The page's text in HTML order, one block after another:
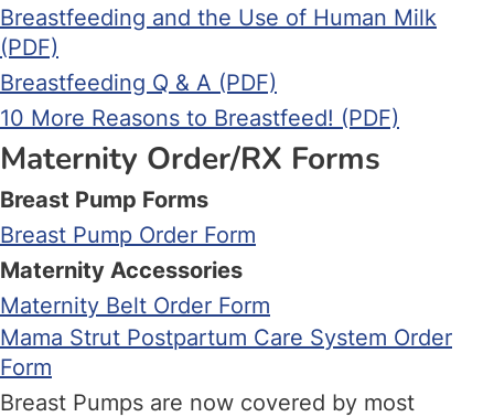
Breastfeeding and the Use of Human Milk
(PDF)
Breastfeeding Q & A (PDF)
10 More Reasons to Breastfeed! (PDF)
Maternity Order/RX Forms
Breast Pump Forms
Breast Pump Order Form
Maternity Accessories
Maternity Belt Order Form
Mama Strut Postpartum Care System Order
Form
Breast Pumps are now covered by most